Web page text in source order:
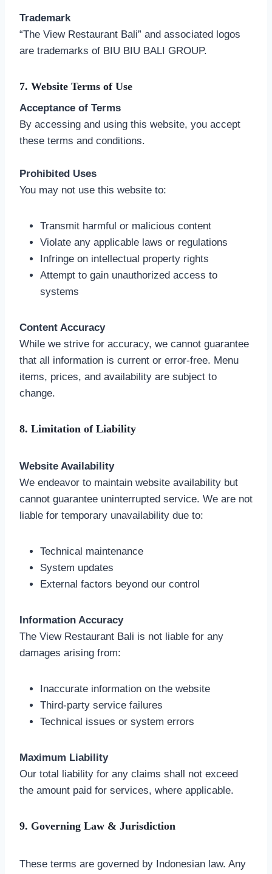
Trademark
“The View Restaurant Bali” and associated logos
are trademarks of BIU BIU BALI GROUP.
7. Website Terms of Use
Acceptance of Terms
By accessing and using this website, you accept
these terms and conditions.
Prohibited Uses
You may not use this website to:
Transmit harmful or malicious content
Violate any applicable laws or regulations
Infringe on intellectual property rights
Attempt to gain unauthorized access to
systems
Content Accuracy
While we strive for accuracy, we cannot guarantee
that all information is current or error-free. Menu
items, prices, and availability are subject to
change.
8. Limitation of Liability
Website Availability
We endeavor to maintain website availability but
cannot guarantee uninterrupted service. We are not
liable for temporary unavailability due to:
Technical maintenance
System updates
External factors beyond our control
Information Accuracy
The View Restaurant Bali is not liable for any
damages arising from:
Inaccurate information on the website
Third-party service failures
Technical issues or system errors
Maximum Liability
Our total liability for any claims shall not exceed
the amount paid for services, where applicable.
9. Governing Law & Jurisdiction
These terms are governed by Indonesian law. Any